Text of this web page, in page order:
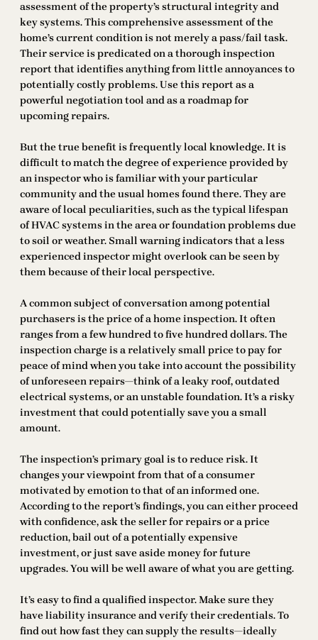
assessment of the property’s structural integrity and
key systems. This comprehensive assessment of the
home’s current condition is not merely a pass/fail task.
Their service is predicated on a thorough inspection
report that identifies anything from little annoyances to
potentially costly problems. Use this report as a
powerful negotiation tool and as a roadmap for
upcoming repairs.
But the true benefit is frequently local knowledge. It is
difficult to match the degree of experience provided by
an inspector who is familiar with your particular
community and the usual homes found there. They are
aware of local peculiarities, such as the typical lifespan
of HVAC systems in the area or foundation problems due
to soil or weather. Small warning indicators that a less
experienced inspector might overlook can be seen by
them because of their local perspective.
A common subject of conversation among potential
purchasers is the price of a home inspection. It often
ranges from a few hundred to five hundred dollars. The
inspection charge is a relatively small price to pay for
peace of mind when you take into account the possibility
of unforeseen repairs—think of a leaky roof, outdated
electrical systems, or an unstable foundation. It’s a risky
investment that could potentially save you a small
amount.
The inspection’s primary goal is to reduce risk. It
changes your viewpoint from that of a consumer
motivated by emotion to that of an informed one.
According to the report’s findings, you can either proceed
with confidence, ask the seller for repairs or a price
reduction, bail out of a potentially expensive
investment, or just save aside money for future
upgrades. You will be well aware of what you are getting.
It’s easy to find a qualified inspector. Make sure they
have liability insurance and verify their credentials. To
find out how fast they can supply the results—ideally